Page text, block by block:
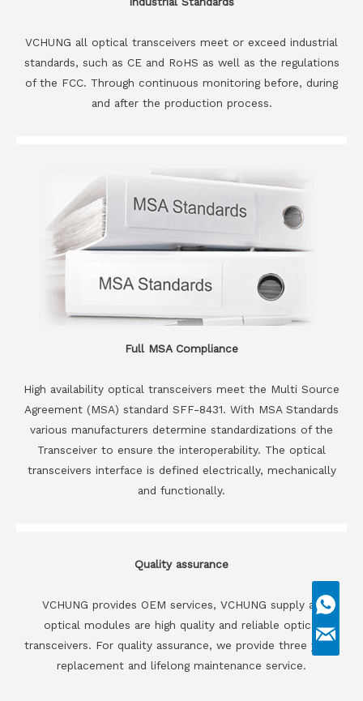
VCHUNG all optical transceivers meet or exceed industrial
standards, such as CE and RoHS as well as the regulations
of the FCC. Through continuous monitoring before, during
and after the production process.
Full MSA Compliance
High availability optical transceivers meet the Multi Source
Agreement (MSA) standard SFF-8431. With MSA Standards
various manufacturers determine standardizations of the
Transceiver to ensure the interoperability. The optical
transceivers interface is defined electrically, mechanically
and functionally.
Quality assurance
VCHUNG provides OEM services, VCHUNG supply all
optical modules are high quality and reliable optical
transceivers. For quality assurance, we provide three years
replacement and lifelong maintenance service.